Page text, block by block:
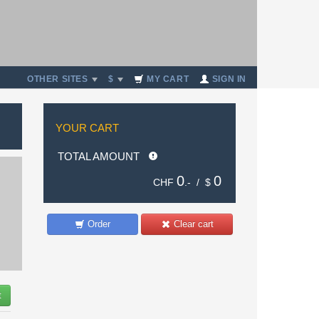
OTHER SITES $ MY CART SIGN IN
YOUR CART
TOTAL AMOUNT
CHF 0 .- / $ 0
Clear cart
Order